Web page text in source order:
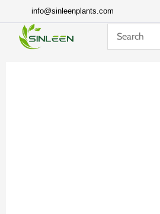
to
content
info@sinleenplants.com